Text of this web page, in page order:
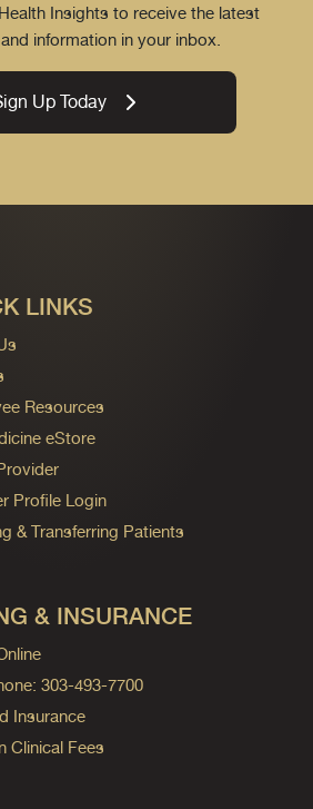
Insights to receive the latest
information in your inbox.
Up Today
LINKS
Resources
eStore
Profile Login
& Transferring Patients
& INSURANCE
303-493-7700
Insurance
Clinical Fees